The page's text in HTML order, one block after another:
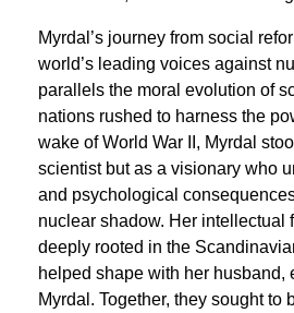
Myrdal’s journey from social
world’s leading voices against
parallels the moral evolution of
nations rushed to harness the
wake of World War II, Myrdal
scientist but as a visionary who
and psychological
nuclear shadow. Her intellectual
deeply rooted in the
helped shape with her husband,
Myrdal. Together, they sought to